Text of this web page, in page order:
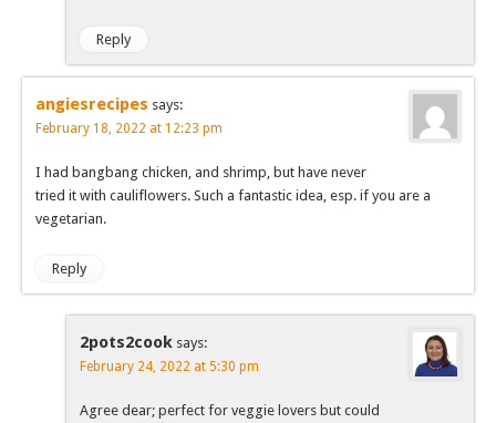
Reply
angiesrecipes says:
February 18, 2022 at 12:23 pm
I had bangbang chicken, and shrimp, but have never
tried it with cauliflowers. Such a fantastic idea, esp. if you are a
vegetarian.
Reply
2pots2cook says:
February 24, 2022 at 5:30 pm
Agree dear; perfect for veggie lovers but could